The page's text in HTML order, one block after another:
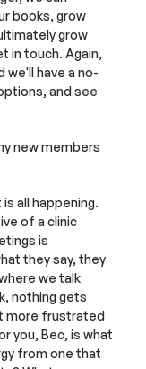
books, grow
grow
in touch. Again,
we'll have a no-
and see
new members
all happening.
of a clinic
is
they say, they
we talk
nothing gets
more frustrated
you, Bec, is what
from one that